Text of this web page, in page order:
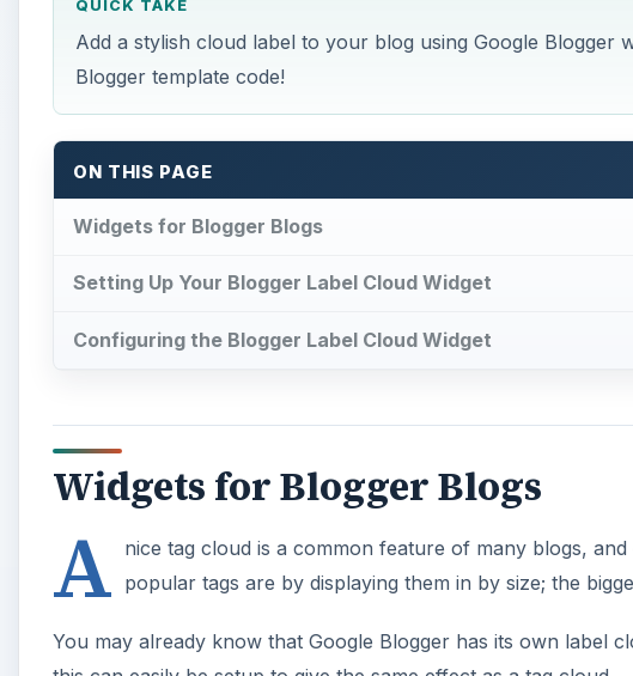
QUICK TAKE
Add a stylish cloud label to your blog using Google Blogger
Blogger template code!
ON THIS PAGE
Widgets for Blogger Blogs
Setting Up Your Blogger Label Cloud Widget
Configuring the Blogger Label Cloud Widget
Widgets for Blogger Blogs
A nice tag cloud is a common feature of many blogs,
popular tags are by displaying them in by size; the
You may already know that Google Blogger has its own label